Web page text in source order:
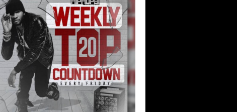
Don Kilam & Donald Trump: The
New Wave of Private Citizenship
Movement Shaking Up the Scene
The Red Rock Casino recently became the
epicenter of a powerful private summit
spotlighting Don...